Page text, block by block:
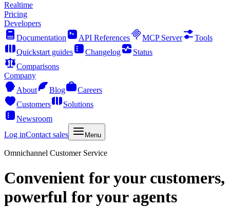
Realtime
Pricing
Developers
Documentation
API References MCP Server
Tools
Quickstart guides
Changelog
Status
Comparisons
Company
About
Blog
Careers
Customers
Solutions
Newsroom
Log inContact sales Menu
Omnichannel Customer Service
Convenient for your customers,
powerful for your agents